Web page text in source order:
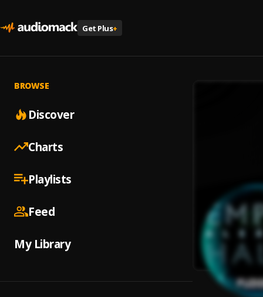
Get Plus+
BROWSE
Discover
Charts
Playlists
Feed
My Library